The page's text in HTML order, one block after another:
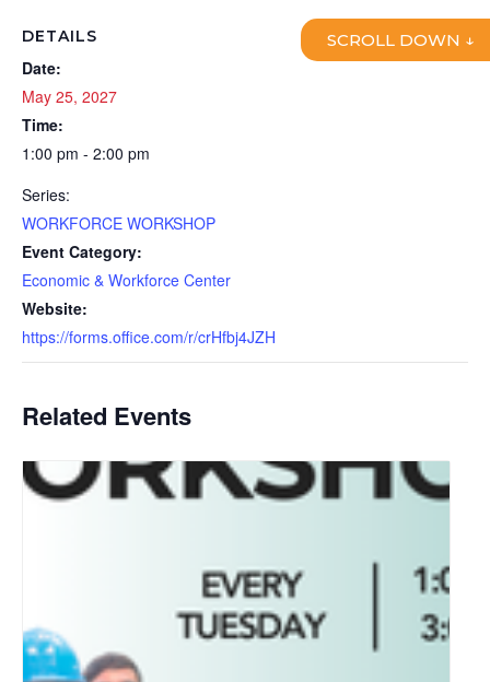
DETAILS
Date:
May 25, 2027
Time:
1:00 pm - 2:00 pm
Series:
WORKFORCE WORKSHOP
Event Category:
Economic & Workforce Center
Website:
https://forms.office.com/r/crHfbj4JZH
Related Events
SCROLL DOWN ↓